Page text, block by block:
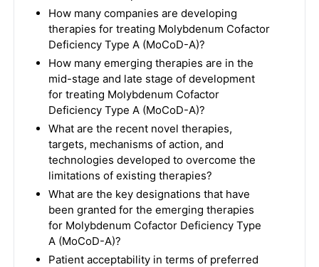
How many companies are developing
therapies for treating Molybdenum Cofactor
Deficiency Type A (MoCoD-A)?
How many emerging therapies are in the
mid-stage and late stage of development
for treating Molybdenum Cofactor
Deficiency Type A (MoCoD-A)?
What are the recent novel therapies,
targets, mechanisms of action, and
technologies developed to overcome the
limitations of existing therapies?
What are the key designations that have
been granted for the emerging therapies
for Molybdenum Cofactor Deficiency Type
A (MoCoD-A)?
Patient acceptability in terms of preferred